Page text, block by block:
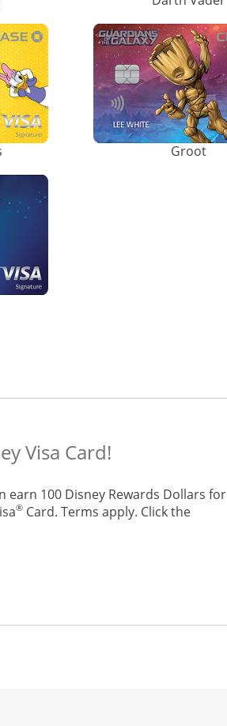
Groot
Visa Card!
earn 100 Disney Rewards Dollars for
® Card. Terms apply. Click the
in the same window